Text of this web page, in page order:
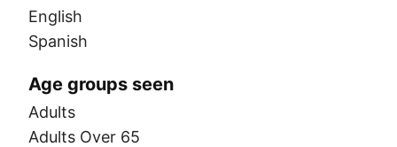
English
Spanish
Age groups seen
Adults
Adults Over 65